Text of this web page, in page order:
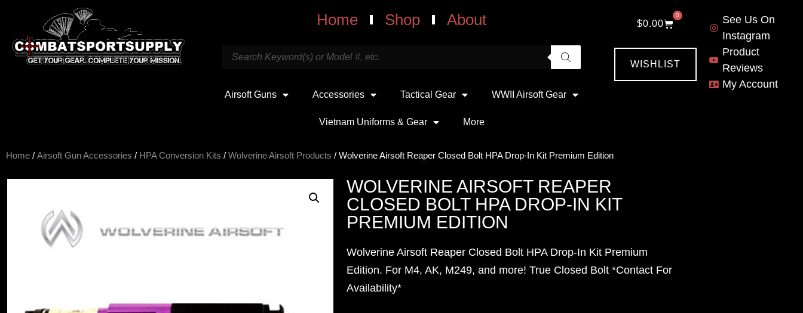
Home Shop About
Airsoft Guns Accessories Tactical Gear WWII Airsoft Gear
Vietnam Uniforms & Gear More
$0.00
0
WISHLIST
See Us On
Instagram
Product
Reviews
My Account
Home / Airsoft Gun Accessories / HPA Conversion Kits / Wolverine Airsoft Products / Wolverine Airsoft Reaper Closed Bolt HPA Drop-In Kit Premium Edition
WOLVERINE AIRSOFT REAPER
CLOSED BOLT HPA DROP-IN KIT
PREMIUM EDITION
Wolverine Airsoft Reaper Closed Bolt HPA Drop-In Kit Premium
Edition. For M4, AK, M249, and more! True Closed Bolt *Contact For
Availability*